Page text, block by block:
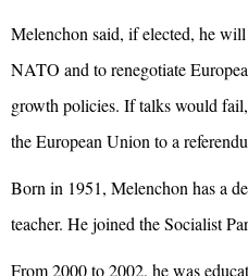
Melenchon said, if elected, he
NATO and to renegotiate
growth policies. If talks would
theEuropean Unionto a
Born in 1951, Melenchon has a
teacher. He joined the Socialist
From 2000 to 2002, he was